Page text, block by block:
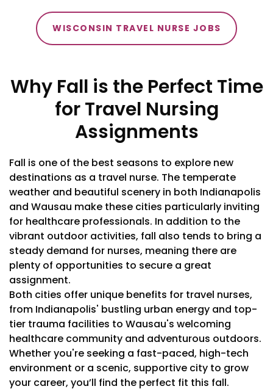
WISCONSIN TRAVEL NURSE JOBS
Why Fall is the Perfect Time
for Travel Nursing
Assignments
Fall is one of the best seasons to explore new
destinations as a travel nurse. The temperate
weather and beautiful scenery in both Indianapolis
and Wausau make these cities particularly inviting
for healthcare professionals. In addition to the
vibrant outdoor activities, fall also tends to bring a
steady demand for nurses, meaning there are
plenty of opportunities to secure a great
assignment.
Both cities offer unique benefits for travel nurses,
from Indianapolis' bustling urban energy and top-
tier trauma facilities to Wausau's welcoming
healthcare community and adventurous outdoors.
Whether you're seeking a fast-paced, high-tech
environment or a scenic, supportive city to grow
your career, you’ll find the perfect fit this fall.